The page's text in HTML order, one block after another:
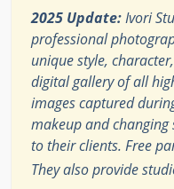
2025 Update:Ivori
professional
unique style,
digital gallery of all
images captured
makeup and changing
to their clients. Free
They also provide